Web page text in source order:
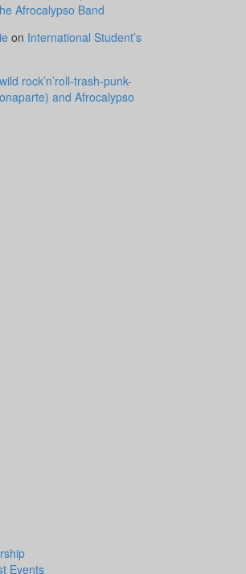
Afrocalypso Band
on International Student’s
rock’n’roll-trash-punk-
and Afrocalypso
Events